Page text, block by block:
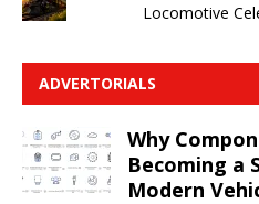
Locomotive
ADVERTORIALS
Why
Becoming a
Modern